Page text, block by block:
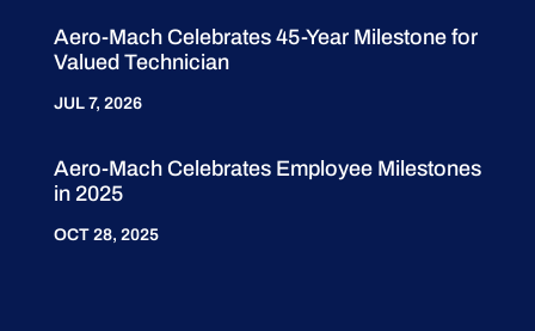
Aero-Mach Celebrates 45-Year Milestone for
Valued Technician
JUL 7, 2026
Aero-Mach Celebrates Employee Milestones
in 2025
OCT 28, 2025